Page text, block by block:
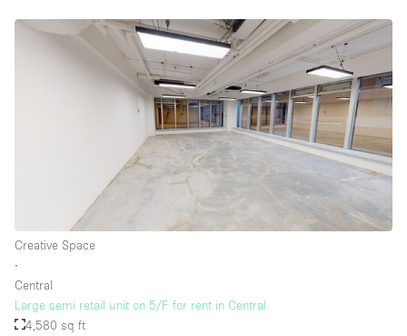
Creative Space
∙
Central
Large semi retail unit on 5/F for rent in Central
4,580 sq ft